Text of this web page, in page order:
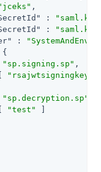
,
:
:
:
"sp.signing.sp" ,
"rsajwtsigningkey"
"sp.decryption.sp"
"test"